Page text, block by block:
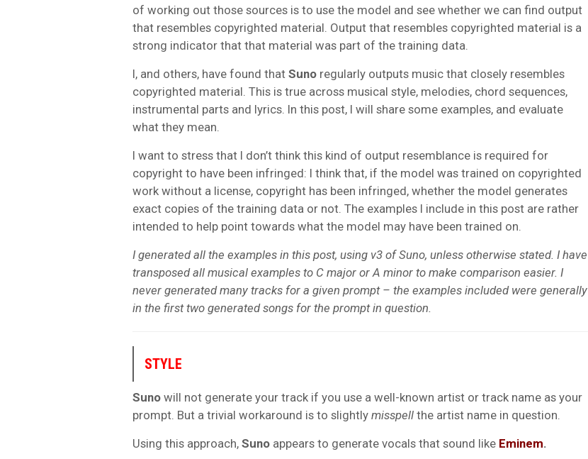
of working out those sources is to use the model and see whether we can find output
that resembles copyrighted material. Output that resembles copyrighted material is a
strong indicator that that material was part of the training data.
I, and others, have found that Suno regularly outputs music that closely resembles
copyrighted material. This is true across musical style, melodies, chord sequences,
instrumental parts and lyrics. In this post, I will share some examples, and evaluate
what they mean.
I want to stress that I don’t think this kind of output resemblance is required for
copyright to have been infringed: I think that, if the model was trained on copyrighted
work without a license, copyright has been infringed, whether the model generates
exact copies of the training data or not. The examples I include in this post are rather
intended to help point towards what the model may have been trained on.
I generated all the examples in this post, using v3 of Suno, unless otherwise stated. I have
transposed all musical examples to C major or A minor to make comparison easier. I
never generated many tracks for a given prompt – the examples included were generally
in the first two generated songs for the prompt in question.
STYLE
Suno will not generate your track if you use a well-known artist or track name as your
prompt. But a trivial workaround is to slightly misspell the artist name in question.
Using this approach, Suno appears to generate vocals that sound like Eminem.